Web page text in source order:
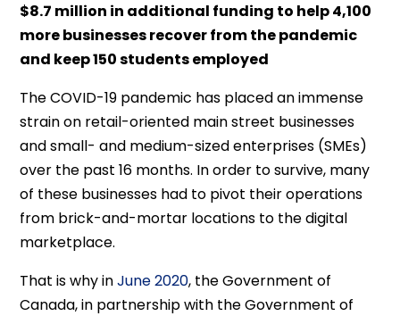
$8.7 million in additional funding to help 4,100
more businesses recover from the pandemic
and keep 150 students employed
The COVID-19 pandemic has placed an immense
strain on retail-oriented main street businesses
and small- and medium-sized enterprises (SMEs)
over the past 16 months. In order to survive, many
of these businesses had to pivot their operations
from brick-and-mortar locations to the digital
marketplace.
That is why inJune 2020, the Government of
Canada, in partnership with the Government of